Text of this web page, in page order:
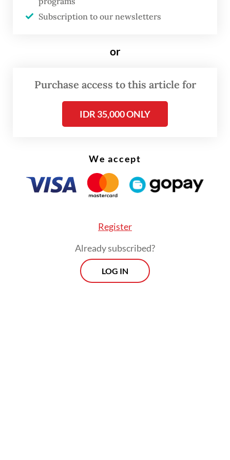
FROM THE WEEKENDER
The real cost of being a recreational
“The challenge in an AI-driven world of
work is how we continue to adapt, improve
can’t provide,” says Ria Novita, talent
acquisition manager at Jobstreet by SEEK
Subscription to our newsletters
or
Purchase access to this article for
IDR 35,000 ONLY
We accept
Register
Already subscribed?
LOG IN